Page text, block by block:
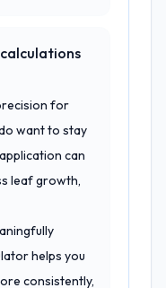
for
want to stay
can
leaf growth,
helps you
consistently,